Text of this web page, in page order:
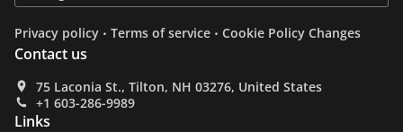
Privacy policy . Terms of service . Cookie Policy Changes
Contact us
75 Laconia St., Tilton, NH 03276, United States
+1 603-286-9989
Links